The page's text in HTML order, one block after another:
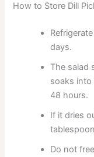
How to Store Dill
days.
The salad
soaks into
48 hours.
If it dries
Do not